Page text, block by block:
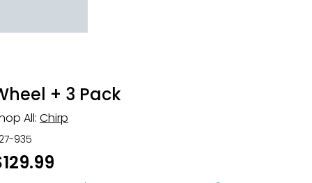
+ 3 Pack
All: Chirp
935